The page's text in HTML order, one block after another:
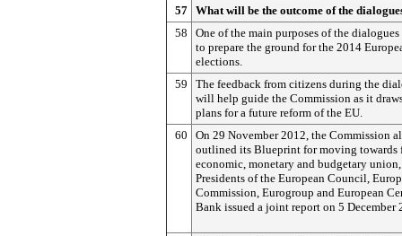
57 What will be the outcome of the
58
One of the main purposes of the
to prepare the ground for the 2014
elections.
59
The feedback from citizens during the
will help guide the Commission as it
plans for a future reform of the EU.
60
On 29 November 2012, the Commission
outlined its Blueprint for moving towards
economic, monetary and budgetary
Presidents of the European Council,
Commission, Eurogroup and European
Bank issued a joint report on 5 December